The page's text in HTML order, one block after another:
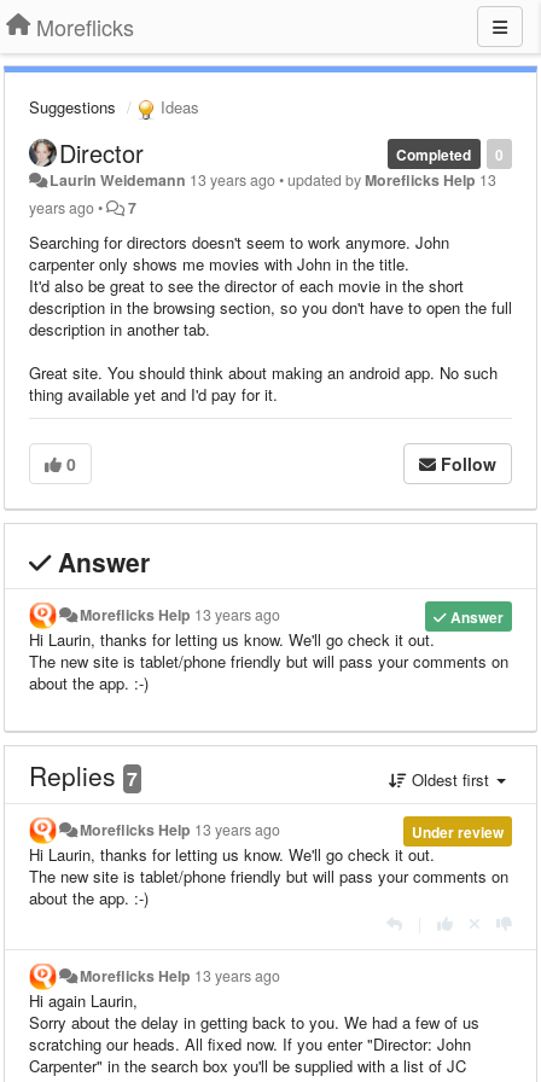
Moreflicks
Suggestions Ideas
0
Completed
Director
Laurin Weidemann 13 years ago•updated byMoreflicks Help 13
years ago• 7
Searching for directors doesn't seem to work anymore. John
carpenter only shows me movies with John in the title.
It'd also be great to see the director of each movie in the short
description in the browsing section, so you don't have to open the full
description in another tab.
Great site. You should think about making an android app. No such
thing available yet and I'd pay for it.
0 Follow
Answer
Answer
Moreflicks Help 13 years ago
Hi Laurin, thanks for letting us know. We'll go check it out.
The new site is tablet/phone friendly but will pass your comments on
about the app. :-)
Replies 7 Oldest first
Under review
Moreflicks Help 13 years ago
Hi Laurin, thanks for letting us know. We'll go check it out.
The new site is tablet/phone friendly but will pass your comments on
about the app. :-)
Moreflicks Help 13 years ago
Hi again Laurin,
Sorry about the delay in getting back to you. We had a few of us
scratching our heads. All fixed now. If you enter "Director: John
Carpenter" in the search box you'll be supplied with a list of JC